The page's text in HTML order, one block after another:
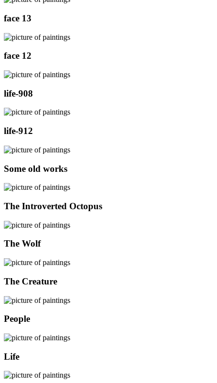
face 13
face 12
life-908
life-912
Some old works
The Introverted Octopus
The Wolf
The Creature
People
Life